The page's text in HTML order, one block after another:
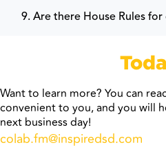
9. Are there House Rules for
Want to learn more? You can
convenient to you, and you will
next business day!
colab.fm@inspiredsd.com